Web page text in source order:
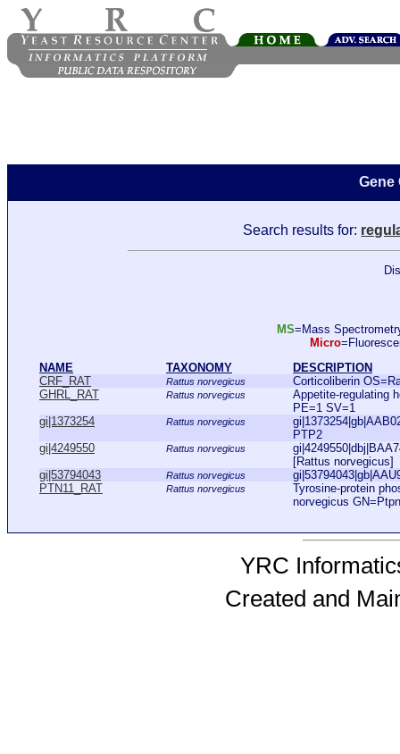
Gene
Search results for:
MS=Mass
Micro
NAME
TAXONOMY
DESCRIPTION
CRF_RAT
Rattus norvegicus
Corticoliberin
GHRL_RAT
Rattus norvegicus
Appetite-regulating
PE=1 SV=1
gi|1373254
Rattus norvegicus
PTP2
gi|4249550
Rattus norvegicus
[Rattus norvegicus]
gi|53794043
Rattus norvegicus
PTN11_RAT
Rattus norvegicus
Tyrosine-protein
norvegicus
YRC
Created and